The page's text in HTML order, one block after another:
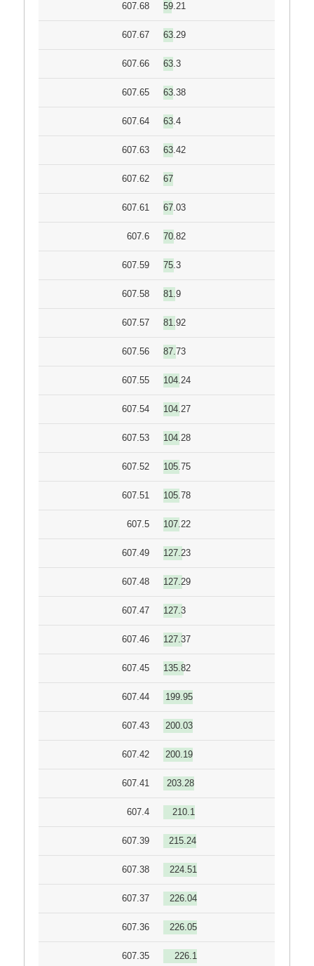
607.68 59.21
607.67 63.29
607.66 63.3
607.65 63.38
607.64 63.4
607.63 63.42
607.62 67
607.61 67.03
607.6 70.82
607.59 75.3
607.58 81.9
607.57 81.92
607.56 87.73
607.55 104.24
607.54 104.27
607.53 104.28
607.52 105.75
607.51 105.78
607.5 107.22
607.49 127.23
607.48 127.29
607.47 127.3
607.46 127.37
607.45 135.82
607.44 199.95
607.43 200.03
607.42 200.19
607.41 203.28
607.4 210.1
607.39 215.24
607.38 224.51
607.37 226.04
607.36 226.05
607.35 226.1